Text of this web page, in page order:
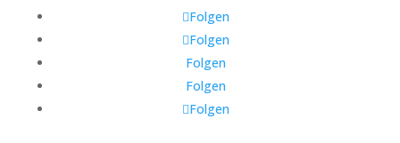
Folgen
Folgen
Folgen
Folgen
Folgen